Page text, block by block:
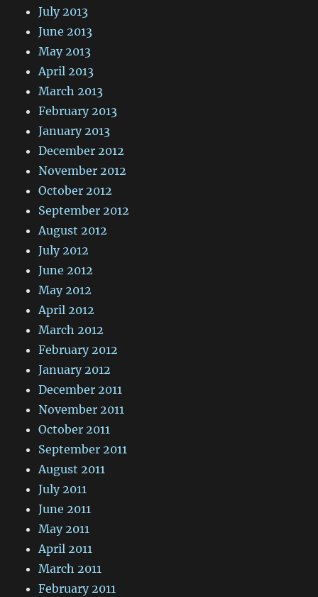
July 2013
June 2013
May 2013
April 2013
March 2013
February 2013
January 2013
December 2012
November 2012
October 2012
September 2012
August 2012
July 2012
June 2012
May 2012
April 2012
March 2012
February 2012
January 2012
December 2011
November 2011
October 2011
September 2011
August 2011
July 2011
June 2011
May 2011
April 2011
March 2011
February 2011